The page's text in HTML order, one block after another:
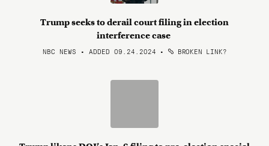
Trump seeks to derail court filing in election
interference case
NBC NEWS • ADDED 09.24.2024 • BROKEN LINK?